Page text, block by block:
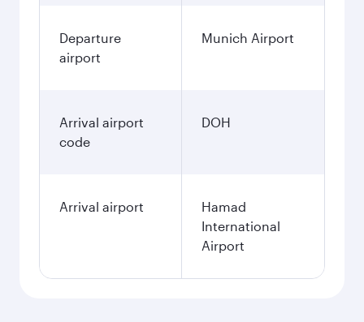
Departure
airport
Munich Airport
Arrival airport
code
DOH
Arrival airport
Hamad
International
Airport